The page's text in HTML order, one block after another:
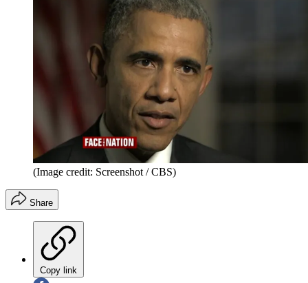
(Image credit: Screenshot / CBS)
Share
Copy link